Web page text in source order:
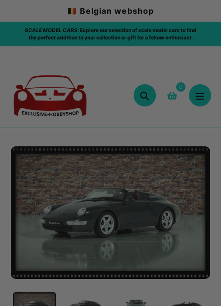
🇧🇪 Belgian webshop
cars to find
enthusiast.
FREE SHIPPING: 🇧🇪 / ABOVE 75€ / ORDER
Search
0